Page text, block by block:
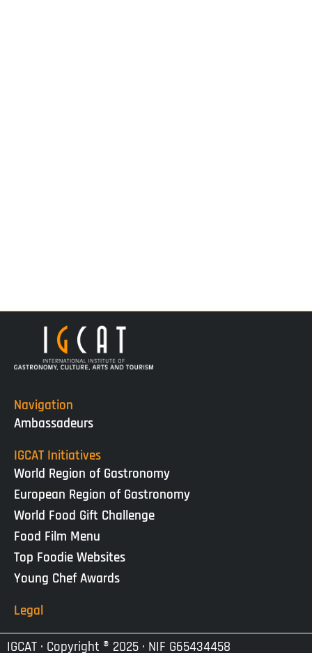
Navigation
Ambassadeurs
IGCAT Initiatives
World Region of Gastronomy
European Region of Gastronomy
World Food Gift Challenge
Food Film Menu
Top Foodie Websites
Young Chef Awards
Legal
IGCAT · Copyright ® 2025 · NIF G65434458